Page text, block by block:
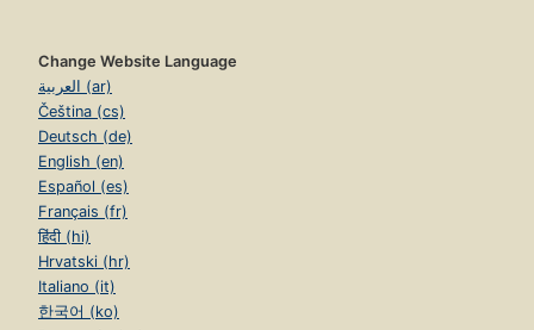
Change Website Language
العربية (ar)
Čeština (cs)
Deutsch (de)
English (en)
Español (es)
Français (fr)
हिंदी (hi)
Hrvatski (hr)
Italiano (it)
한국어 (ko)